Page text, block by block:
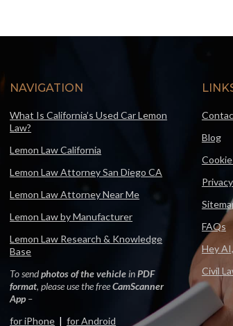
NAVIGATION
What Is California’s Used Car Lemon
Law?
Lemon Law California
Lemon Law Attorney San Diego CA
Lemon Law Attorney Near Me
Lemon Law by Manufacturer
Lemon Law Research & Knowledge
Base
To sendphotos of the vehicleinPDF
format, please use the freeCamScanner
App–
for iPhone |for Android
Blog
FAQs
Hey
Civil